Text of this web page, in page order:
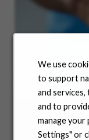
We use
to support
and
and to
manage your
Settings" or
Benefits